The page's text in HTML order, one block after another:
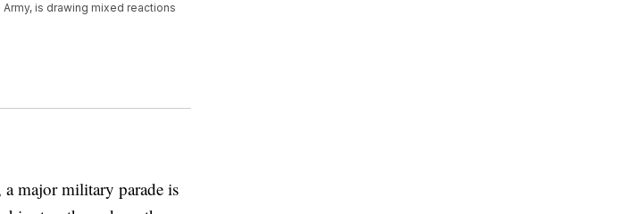
is drawing mixed reactions
major military parade is